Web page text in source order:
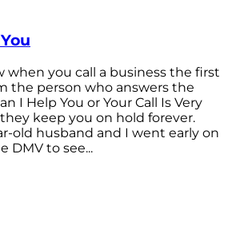
when you call a business the first
the person who answers the
I Help You or Your Call Is Very
keep you on hold forever.
old husband and I went early on
DMV to see...